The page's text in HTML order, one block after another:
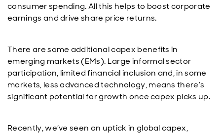
consumer spending. All this helps to boost corporate
earnings and drive share price returns.
There are some additional capex benefits in
emerging markets (EMs). Large informal sector
participation, limited financial inclusion and, in some
markets, less advanced technology, means there’s
significant potential for growth once capex picks up.
Recently, we’ve seen an uptick in global capex,